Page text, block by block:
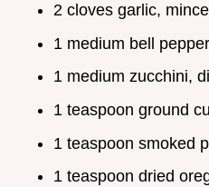
2 cloves garlic,
1 medium bell
1 medium zucchini,
1 teaspoon ground
1 teaspoon smoked
1 teaspoon dried